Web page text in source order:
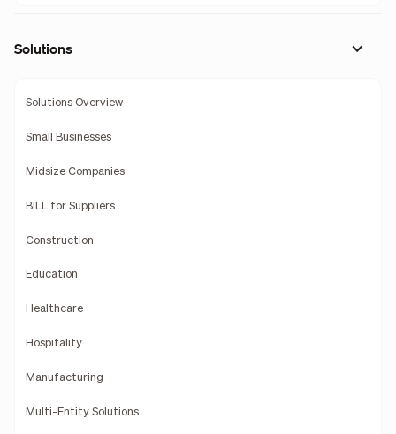
Solutions
Solutions Overview
Small Businesses
Midsize Companies
BILL for Suppliers
Construction
Education
Healthcare
Hospitality
Manufacturing
Multi-Entity Solutions